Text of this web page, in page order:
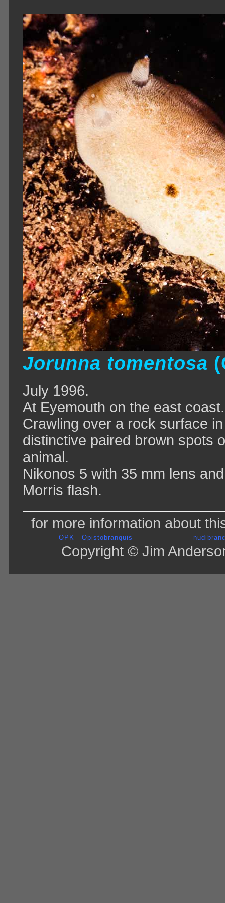
Jorunna tomentosa
July 1996.
At Eyemouth on the east coast.
Crawling over a rock surface
distinctive paired brown spots
animal.
Nikonos 5 with 35 mm lens
Morris flash.
for more information about
OPK - Opistobranquis
Copyright © Jim